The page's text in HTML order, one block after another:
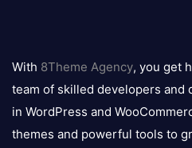
logo
With 8Theme Agency, you get
team of skilled developers and
in WordPress and
themes and powerful tools to